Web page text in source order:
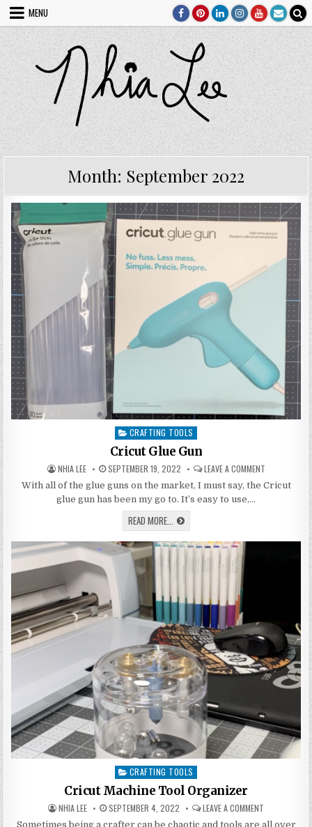
Skip
content
MENU
Month: September 2022
Posted
in
CRAFTING TOOLS
Cricut Glue Gun
AUTHOR:
NHIA LEE PUBLISHED
DATE:
SEPTEMBER 19, 2022 LEAVE A COMMENTON
GLUE
With all of the glue guns on the market, I must say, the Cricut
glue gun has been my go to. It’s easy to use,…
READ MORE... CRICUT
GLUE
GUN
Posted
in
CRAFTING TOOLS
Cricut Machine Tool Organizer
AUTHOR:
NHIA LEE PUBLISHED
DATE:
SEPTEMBER 4, 2022 LEAVE A COMMENT
MACHINE
Sometimes being a crafter can be chaotic and tools are all over